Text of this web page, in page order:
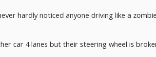
hardly noticed anyone driving like a zombie
car 4 lanes but their steering wheel is